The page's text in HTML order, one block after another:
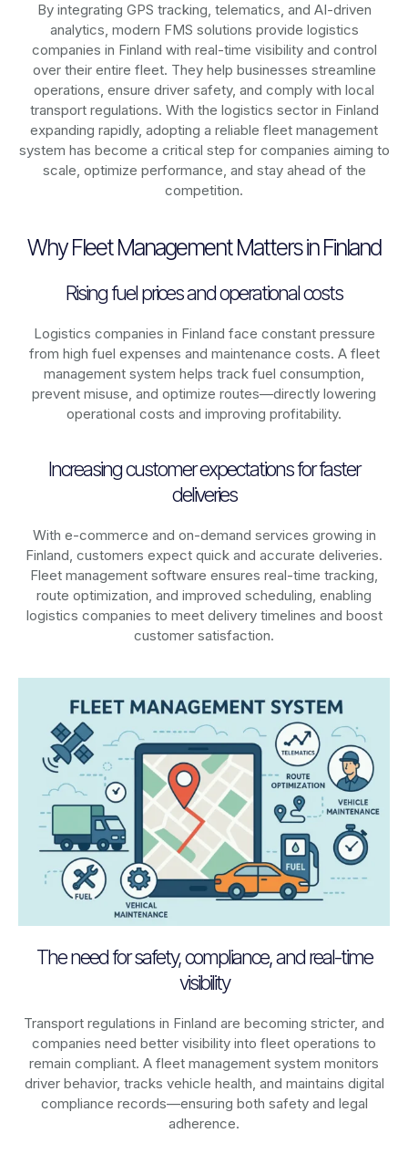
By integrating GPS tracking, telematics, and AI-driven
analytics, modern FMS solutions provide logistics
companies in Finland with real-time visibility and control
over their entire fleet. They help businesses streamline
operations, ensure driver safety, and comply with local
transport regulations. With the logistics sector in Finland
expanding rapidly, adopting a reliable fleet management
system has become a critical step for companies aiming to
scale, optimize performance, and stay ahead of the
competition.
Why Fleet Management Matters in Finland
Rising fuel prices and operational costs
Logistics companies in Finland face constant pressure
from high fuel expenses and maintenance costs. A fleet
management system helps track fuel consumption,
prevent misuse, and optimize routes—directly lowering
operational costs and improving profitability.
Increasing customer expectations for faster
deliveries
With e-commerce and on-demand services growing in
Finland, customers expect quick and accurate deliveries.
Fleet management software ensures real-time tracking,
route optimization, and improved scheduling, enabling
logistics companies to meet delivery timelines and boost
customer satisfaction.
The need for safety, compliance, and real-time
visibility
Transport regulations in Finland are becoming stricter, and
companies need better visibility into fleet operations to
remain compliant. A fleet management system monitors
driver behavior, tracks vehicle health, and maintains digital
compliance records—ensuring both safety and legal
adherence.